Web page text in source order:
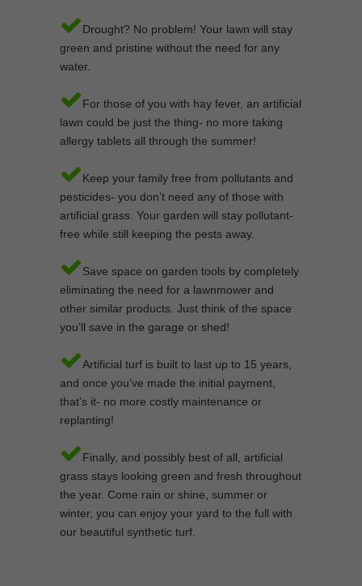
Drought? No problem! Your lawn will stay
green and pristine without the need for any
water.
For those of you with hay fever, an artificial
lawn could be just the thing- no more taking
allergy tablets all through the summer!
Keep your family free from pollutants and
pesticides- you don’t need any of those with
artificial grass. Your garden will stay pollutant-
free while still keeping the pests away.
Save space on garden tools by completely
eliminating the need for a lawnmower and
other similar products. Just think of the space
you’ll save in the garage or shed!
Artificial turf is built to last up to 15 years,
and once you’ve made the initial payment,
that’s it- no more costly maintenance or
replanting!
Finally, and possibly best of all, artificial
grass stays looking green and fresh throughout
the year. Come rain or shine, summer or
winter, you can enjoy your yard to the full with
our beautiful synthetic turf.